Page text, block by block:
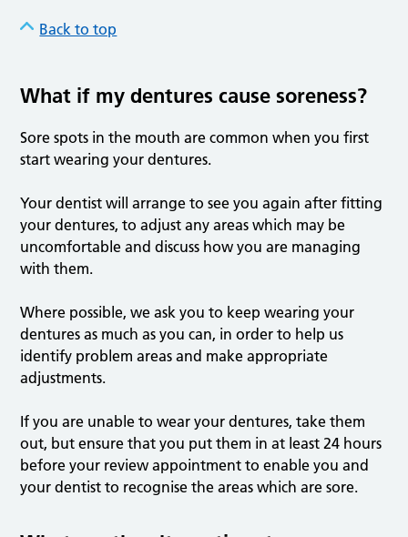
Back to top
What if my dentures cause soreness?
Sore spots in the mouth are common when you first
start wearing your dentures.
Your dentist will arrange to see you again after fitting
your dentures, to adjust any areas which may be
uncomfortable and discuss how you are managing
with them.
Where possible, we ask you to keep wearing your
dentures as much as you can, in order to help us
identify problem areas and make appropriate
adjustments.
If you are unable to wear your dentures, take them
out, but ensure that you put them in at least 24 hours
before your review appointment to enable you and
your dentist to recognise the areas which are sore.